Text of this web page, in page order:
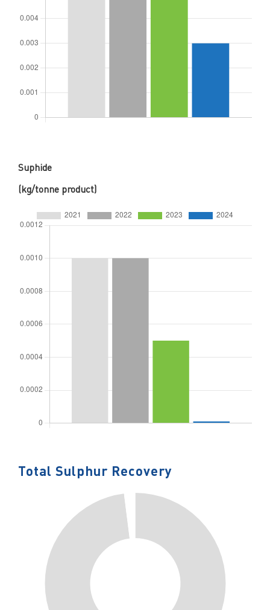
Suphide
(kg/tonne product)
Total Sulphur Recovery